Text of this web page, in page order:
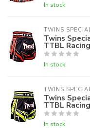
In stock
TWINS
Twins
TTBL
In stock
TWINS
Twins
TTBL
In stock